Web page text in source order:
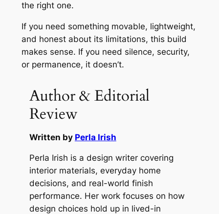
the right one.
If you need something movable, lightweight,
and honest about its limitations, this build
makes sense. If you need silence, security,
or permanence, it doesn’t.
Author & Editorial
Review
Written by Perla Irish
Perla Irish is a design writer covering
interior materials, everyday home
decisions, and real-world finish
performance. Her work focuses on how
design choices hold up in lived-in